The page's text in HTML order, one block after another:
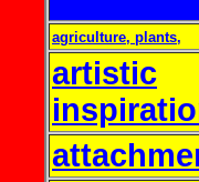
agriculture, plants,
artistic